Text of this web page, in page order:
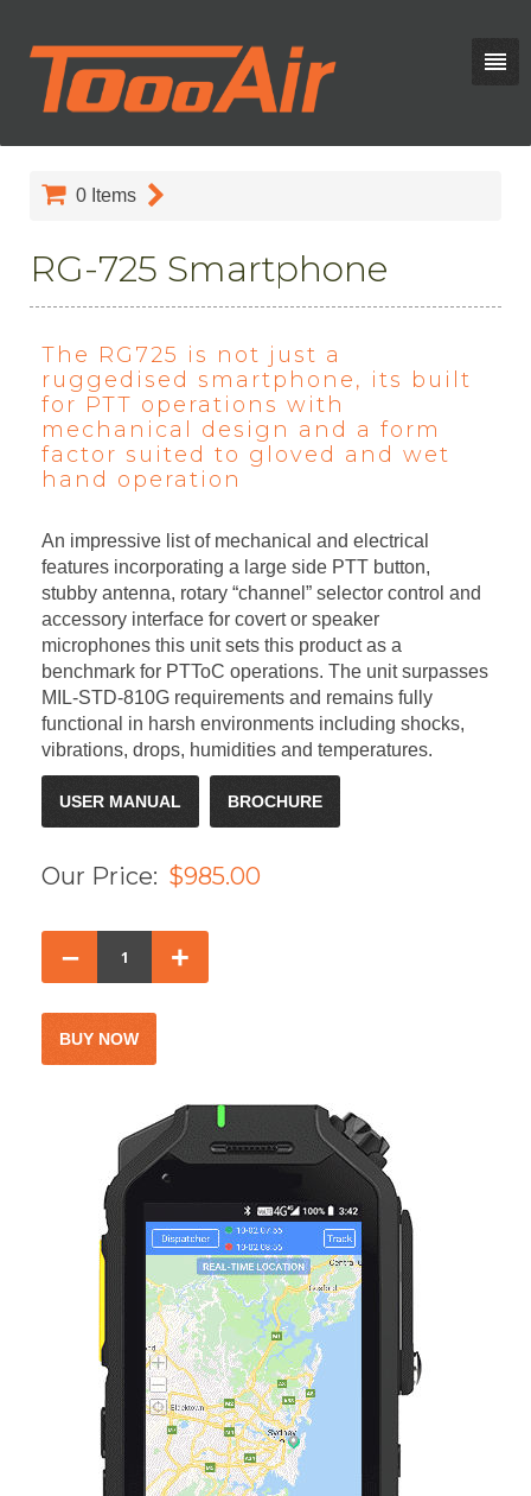
0 Items
RG-725 Smartphone
The RG725 is not just a
ruggedised smartphone, its built
for PTT operations with
mechanical design and a form
factor suited to gloved and wet
hand operation
An impressive list of mechanical and electrical
features incorporating a large side PTT button,
stubby antenna, rotary “channel” selector control and
accessory interface for covert or speaker
microphones this unit sets this product as a
benchmark for PTToC operations. The unit surpasses
MIL-STD-810G requirements and remains fully
functional in harsh environments including shocks,
vibrations, drops, humidities and temperatures.
USER MANUAL BROCHURE
Our Price: $985.00
– +